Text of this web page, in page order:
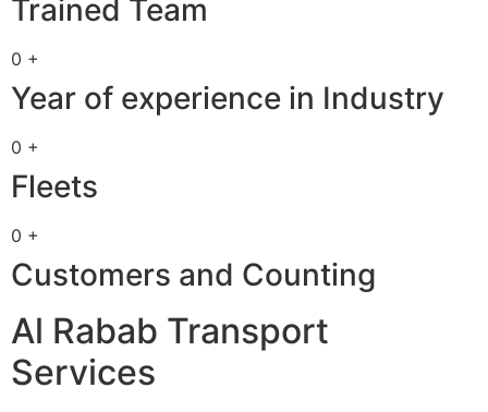
Trained Team
0 +
Year of experience in Industry
0 +
Fleets
0 +
Customers and Counting
Al Rabab Transport
Services